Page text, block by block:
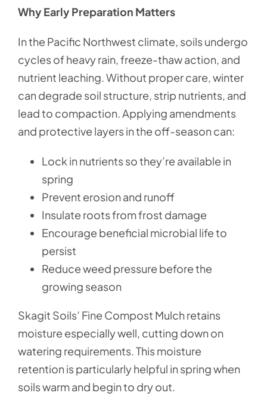
Why Early Preparation Matters
In the Pacific Northwest climate, soils undergo
cycles of heavy rain, freeze-thaw action, and
nutrient leaching. Without proper care, winter
can degrade soil structure, strip nutrients, and
lead to compaction. Applying amendments
and protective layers in the off-season can:
Lock in nutrients so they’re available in
spring
Prevent erosion and runoff
Insulate roots from frost damage
Encourage beneficial microbial life to
persist
Reduce weed pressure before the
growing season
Skagit Soils’ Fine Compost Mulch retains
moisture especially well, cutting down on
watering requirements. This moisture
retention is particularly helpful in spring when
soils warm and begin to dry out.